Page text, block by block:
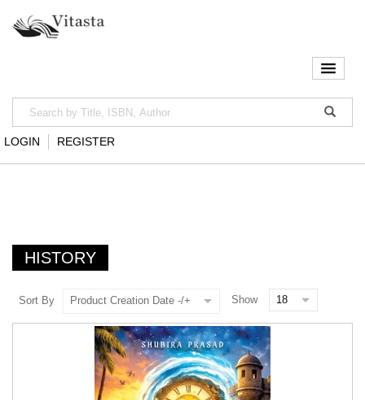
LOGIN REGISTER
HISTORY
Sort By Product Creation Date -/+ Show